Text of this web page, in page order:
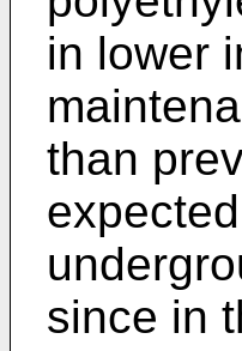
in lower
than
since in